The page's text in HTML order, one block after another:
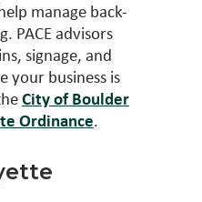
manage back-
PACE advisors
signage, and
your business is
City of Boulder
Ordinance.